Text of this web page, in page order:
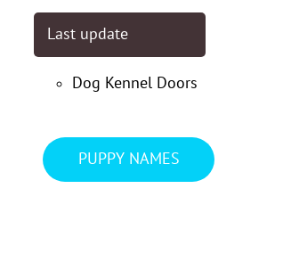
Last update
Dog Kennel Doors
PUPPY NAMES